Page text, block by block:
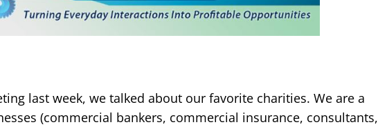
last week, we talked about our favorite charities. We are a
(commercial bankers, commercial insurance, consultants,